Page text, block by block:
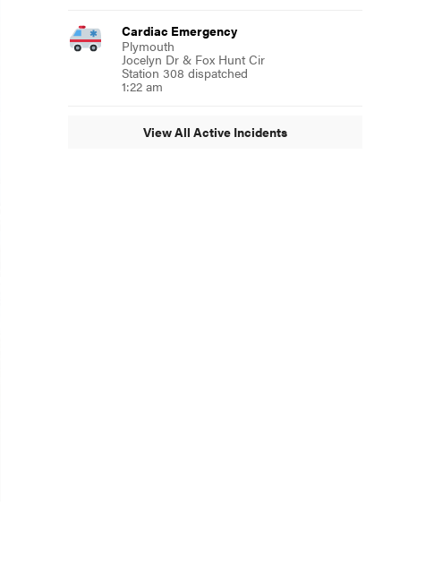
Cardiac Emergency
Plymouth
Jocelyn Dr & Fox Hunt Cir
Station 308 dispatched
1:22 am
View All Active Incidents